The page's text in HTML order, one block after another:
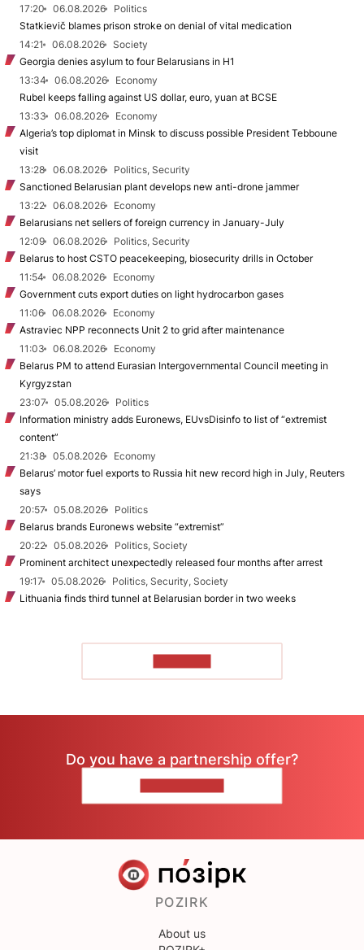
17:20
06.08.2026
Politics
Statkievič blames prison stroke on denial of vital medication
14:21
06.08.2026
Society
Georgia denies asylum to four Belarusians in H1
13:34
06.08.2026
Economy
Rubel keeps falling against US dollar, euro, yuan at BCSE
13:33
06.08.2026
Economy
Algeria’s top diplomat in Minsk to discuss possible President Tebboune
visit
13:28
06.08.2026
Politics, Security
Sanctioned Belarusian plant develops new anti-drone jammer
13:22
06.08.2026
Economy
Belarusians net sellers of foreign currency in January-July
12:09
06.08.2026
Politics, Security
Belarus to host CSTO peacekeeping, biosecurity drills in October
11:54
06.08.2026
Economy
Government cuts export duties on light hydrocarbon gases
11:06
06.08.2026
Economy
Astraviec NPP reconnects Unit 2 to grid after maintenance
11:03
06.08.2026
Economy
Belarus PM to attend Eurasian Intergovernmental Council meeting in
Kyrgyzstan
23:07
05.08.2026
Politics
Information ministry adds Euronews, EUvsDisinfo to list of “extremist
content”
21:38
05.08.2026
Economy
Belarus’ motor fuel exports to Russia hit new record high in July, Reuters
says
20:57
05.08.2026
Politics
Belarus brands Euronews website “extremist”
20:22
05.08.2026
Politics, Society
Prominent architect unexpectedly released four months after arrest
19:17
05.08.2026
Politics, Security, Society
Lithuania finds third tunnel at Belarusian border in two weeks
Do you have a partnership offer?
POZIRK
About us